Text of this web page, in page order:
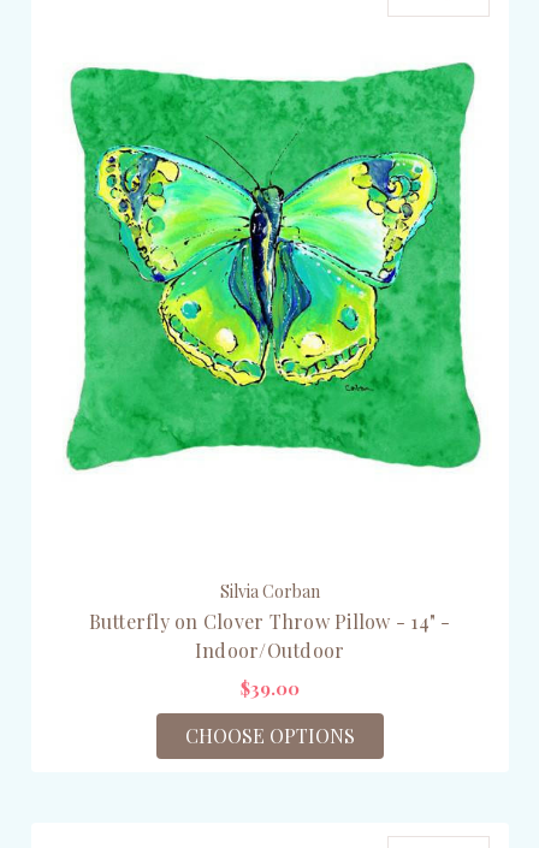
Silvia Corban
Butterfly on Clover Throw Pillow - 14" -
Indoor/Outdoor
$39.00
CHOOSE OPTIONS